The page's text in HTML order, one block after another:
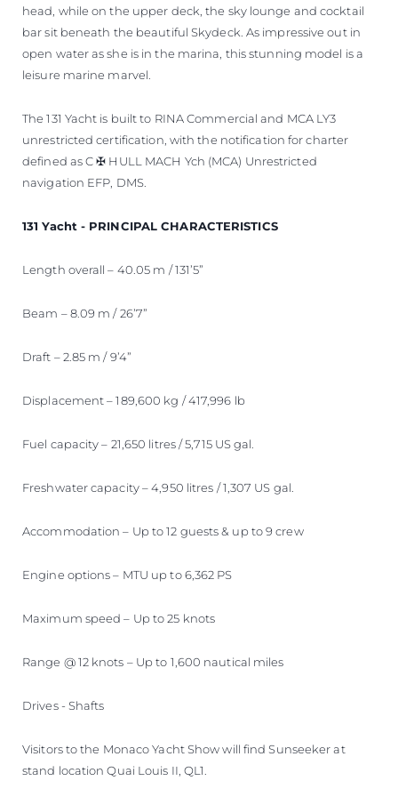
head, while on the upper deck, the sky lounge and cocktail
bar sit beneath the beautiful Skydeck. As impressive out in
open water as she is in the marina, this stunning model is a
leisure marine marvel.
The 131 Yacht is built to RINA Commercial and MCA LY3
unrestricted certification, with the notification for charter
defined as C ✠ HULL MACH Ych (MCA) Unrestricted
navigation EFP, DMS.
131 Yacht - PRINCIPAL CHARACTERISTICS
Length overall – 40.05 m / 131’5”
Beam – 8.09 m / 26’7”
Draft – 2.85 m / 9’4”
Displacement – 189,600 kg / 417,996 lb
Fuel capacity – 21,650 litres / 5,715 US gal.
Freshwater capacity – 4,950 litres / 1,307 US gal.
Accommodation – Up to 12 guests & up to 9 crew
Engine options – MTU up to 6,362 PS
Maximum speed – Up to 25 knots
Range @ 12 knots – Up to 1,600 nautical miles
Drives - Shafts
Visitors to the Monaco Yacht Show will find Sunseeker at
stand location Quai Louis II, QL1.